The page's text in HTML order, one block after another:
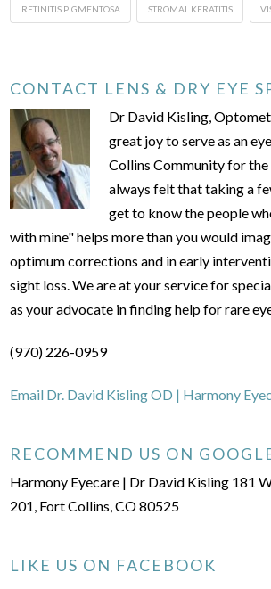
RETINITIS PIGMENTOSA STROMAL KERATITIS
CONTACT LENS & DRY EYE
Dr David Kisling,
great joy to serve as an
Collins Community for the
always felt that taking a
get to know the people
with mine" helps more than you would
optimum corrections and in early
sight loss. We are at your service for
as your advocate in finding help for rare
(970) 226-0959
Email Dr. David Kisling OD | Harmony
RECOMMEND US ON
Harmony Eyecare | Dr David Kisling 181
201, Fort Collins, CO 80525
LIKE US ON FACEBOOK